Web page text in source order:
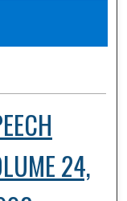
24,